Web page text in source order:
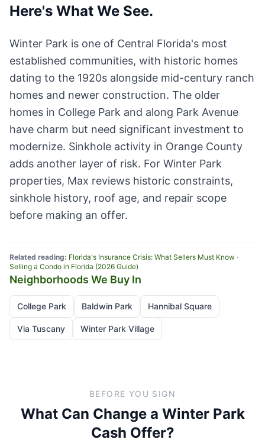
Here's What We See.
Winter Park is one of Central Florida's most
established communities, with historic homes
dating to the 1920s alongside mid-century ranch
homes and newer construction. The older
homes in College Park and along Park Avenue
have charm but need significant investment to
modernize. Sinkhole activity in Orange County
adds another layer of risk. For Winter Park
properties, Max reviews historic constraints,
sinkhole history, roof age, and repair scope
before making an offer.
Related reading: Florida's Insurance Crisis: What Sellers Must Know ·
Selling a Condo in Florida (2026 Guide)
Neighborhoods We Buy In
College Park Baldwin Park Hannibal Square
Via Tuscany Winter Park Village
BEFORE YOU SIGN
What Can Change a Winter Park
Cash Offer?